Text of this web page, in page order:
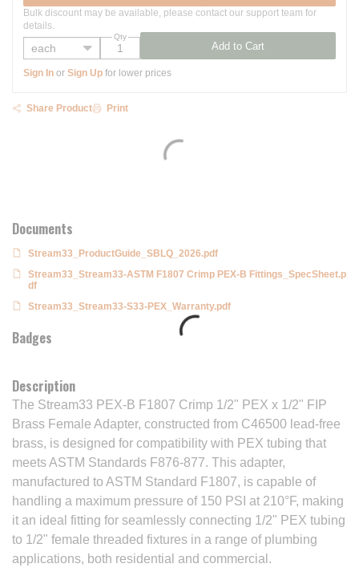
Documents
Stream33_ProductGuide_SBLQ_2026.pdf
Stream33_Stream33-ASTM F1807 Crimp PEX-B Fittings_SpecSheet.p
df
Stream33_Stream33-S33-PEX_Warranty.pdf
Badges
Description
The Stream33 PEX-B F1807 Crimp 1/2" PEX x 1/2" FIP
Brass Female Adapter, constructed from C46500 lead-free
brass, is designed for compatibility with PEX tubing that
meets ASTM Standards F876-877. This adapter,
manufactured to ASTM Standard F1807, is capable of
handling a maximum pressure of 150 PSI at 210°F, making
it an ideal fitting for seamlessly connecting 1/2" PEX tubing
to 1/2" female threaded fixtures in a range of plumbing
applications, both residential and commercial.
Bulk discount may be available, please contact our support team for
details.
Qty
Add to Cart
Sign In or Sign Up for lower prices
Share Product Print